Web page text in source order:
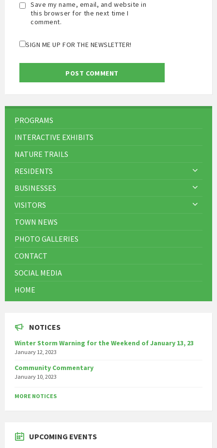
Save my name, email, and website in
this browser for the next time I
comment.
SIGN ME UP FOR THE NEWSLETTER!
PROGRAMS
INTERACTIVE EXHIBITS
NATURE TRAILS
RESIDENTS
BUSINESSES
VISITORS
TOWN NEWS
PHOTO GALLERIES
CONTACT
SOCIAL MEDIA
HOME
NOTICES
Winter Storm Warning for the Weekend of January 13, 23
January 12, 2023
Community Commentary
January 10, 2023
MORE NOTICES
UPCOMING EVENTS